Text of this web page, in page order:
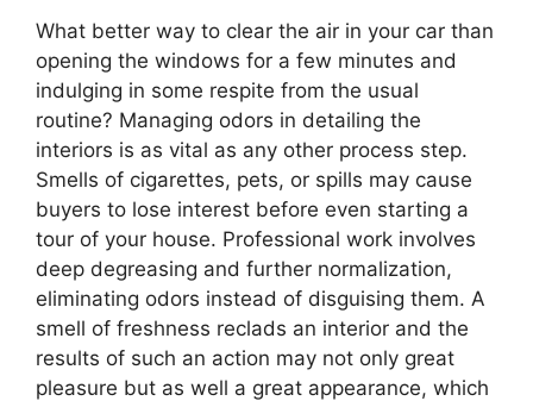
What better way to clear the air in your car than
opening the windows for a few minutes and
indulging in some respite from the usual
routine? Managing odors in detailing the
interiors is as vital as any other process step.
Smells of cigarettes, pets, or spills may cause
buyers to lose interest before even starting a
tour of your house. Professional work involves
deep degreasing and further normalization,
eliminating odors instead of disguising them. A
smell of freshness reclads an interior and the
results of such an action may not only great
pleasure but as well a great appearance, which